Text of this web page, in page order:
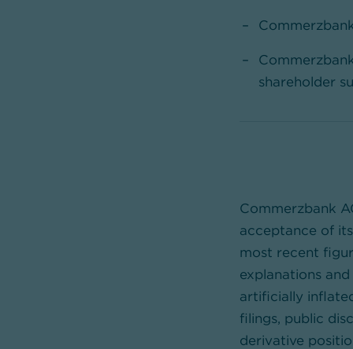
shareholder
Commerzbank
acceptance of
most recent
explanations
artificially
filings, public
derivative